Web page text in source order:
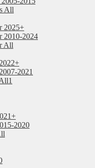
All
2025+
2010-2024
All
2021
2020